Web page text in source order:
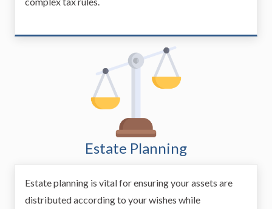
Estate Planning
Estate planning is vital for ensuring your assets are
distributed according to your wishes while